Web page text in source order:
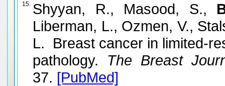
15. Shyyan, R., Masood, S.,
Liberman, L., Ozmen, V.,
L. Breast cancer in limited-
pathology. The Breast
37. [PubMed]